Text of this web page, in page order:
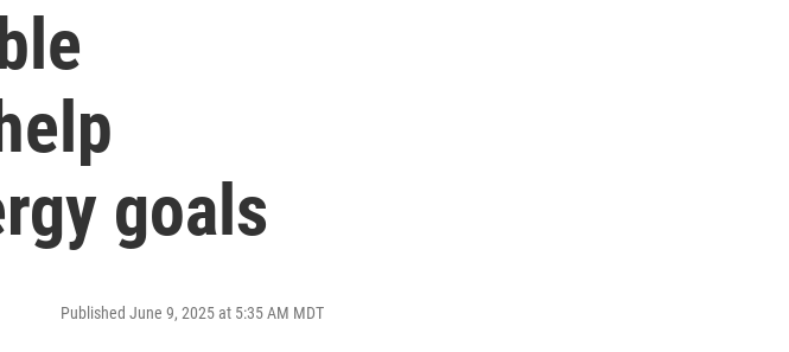
goals
Published June 9, 2025 at 5:35 AM MDT